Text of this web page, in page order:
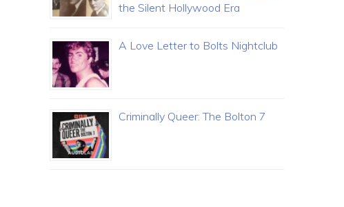
the Silent Hollywood Era
A Love Letter to Bolts Nightclub
Criminally Queer: The Bolton 7